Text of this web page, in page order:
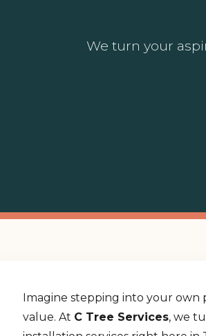
We turn your
Imagine stepping into your own
value. At C Tree Services, we